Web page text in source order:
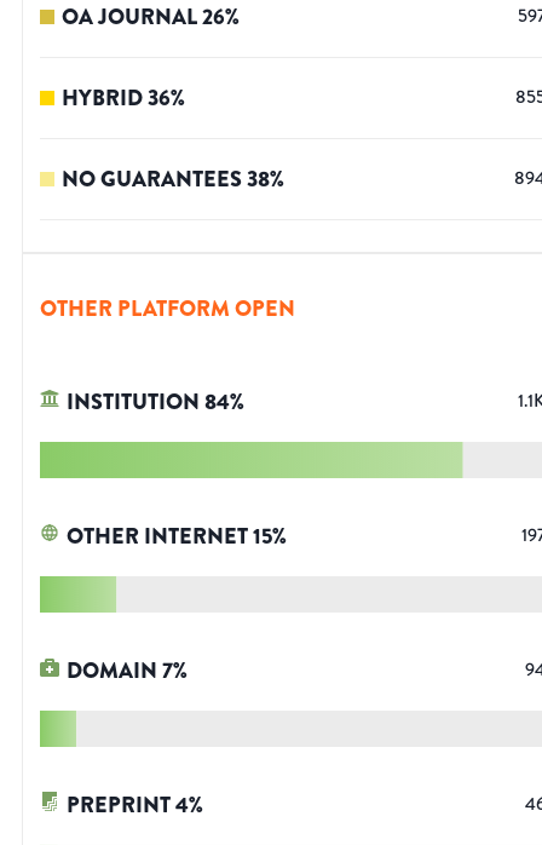
OA JOURNAL26%
HYBRID36%
NO GUARANTEES38%
OTHER PLATFORM OPEN
INSTITUTION84%
OTHER INTERNET15%
DOMAIN7%
PREPRINT4%